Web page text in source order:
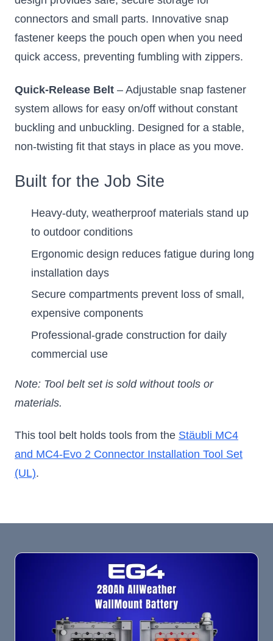
connectors and small parts. Innovative snap
fastener keeps the pouch open when you need
quick access, preventing fumbling with zippers.
Quick-Release Belt – Adjustable snap fastener
system allows for easy on/off without constant
buckling and unbuckling. Designed for a stable,
non-twisting fit that stays in place as you move.
Built for the Job Site
Heavy-duty, weatherproof materials stand up
to outdoor conditions
Ergonomic design reduces fatigue during long
installation days
Secure compartments prevent loss of small,
expensive components
Professional-grade construction for daily
commercial use
Note: Tool belt set is sold without tools or
materials.
This tool belt holds tools from the Stäubli MC4
and MC4-Evo 2 Connector Installation Tool Set
(UL).